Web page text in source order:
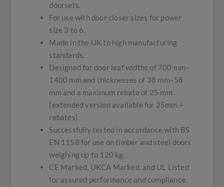
doorsets.
For use with door closer sizes for power
size 3 to 6.
Made in the UK to high manufacturing
standards.
Designed for door leaf widths of 700 mm–
1400 mm and thicknesses of 38 mm–58
mm and a maximum rebate of 25 mm
(extended version available for 25mm +
rebates).
Successfully tested in accordance with BS
EN 1158 for use on timber and steel doors
weighing up to 120 kg.
CE Marked, UKCA Marked, and UL Listed
for assured performance and compliance.